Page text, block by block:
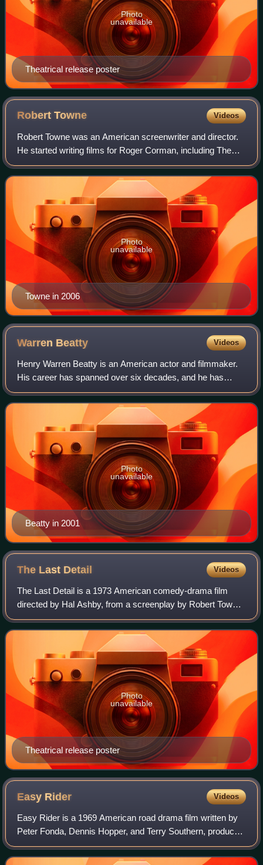
Theatrical release poster
Photo
unavailable
RobertTowne Videos
Robert Towne was an American screenwriter and director.
He started writing films for Roger Corman, including The
Tomb of Ligeia in 1964, and was later part of the New
Hollywood wave of filmmaking.
Towne in 2006
Photo
unavailable
Warren Beatty Videos
Henry Warren Beatty is an American actor and filmmaker.
His career has spanned over six decades, and he has
received an Academy Award and three Golden Globe
Awards. He also received the Irving G. Thal
Beatty in 2001
Photo
unavailable
The Last Detail Videos
The Last Detail is a 1973 American comedy-drama film
directed by Hal Ashby, from a screenplay by Robert Towne,
based on the 1970 novel by Darryl Ponicsan. The film stars
Jack Nicholson, Otis Young, Ra
Theatrical release poster
Photo
unavailable
Easy Rider Videos
Easy Rider is a 1969 American road drama film written by
Peter Fonda, Dennis Hopper, and Terry Southern, produced
by Fonda and directed by Hopper. Fonda and Hopper play
two bikers who travel through t